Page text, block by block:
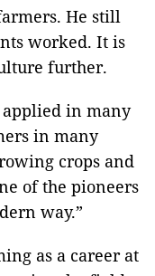
He still
worked. It is
further.
applied in many
in many
crops and
of the pioneers
way.”
as a career at